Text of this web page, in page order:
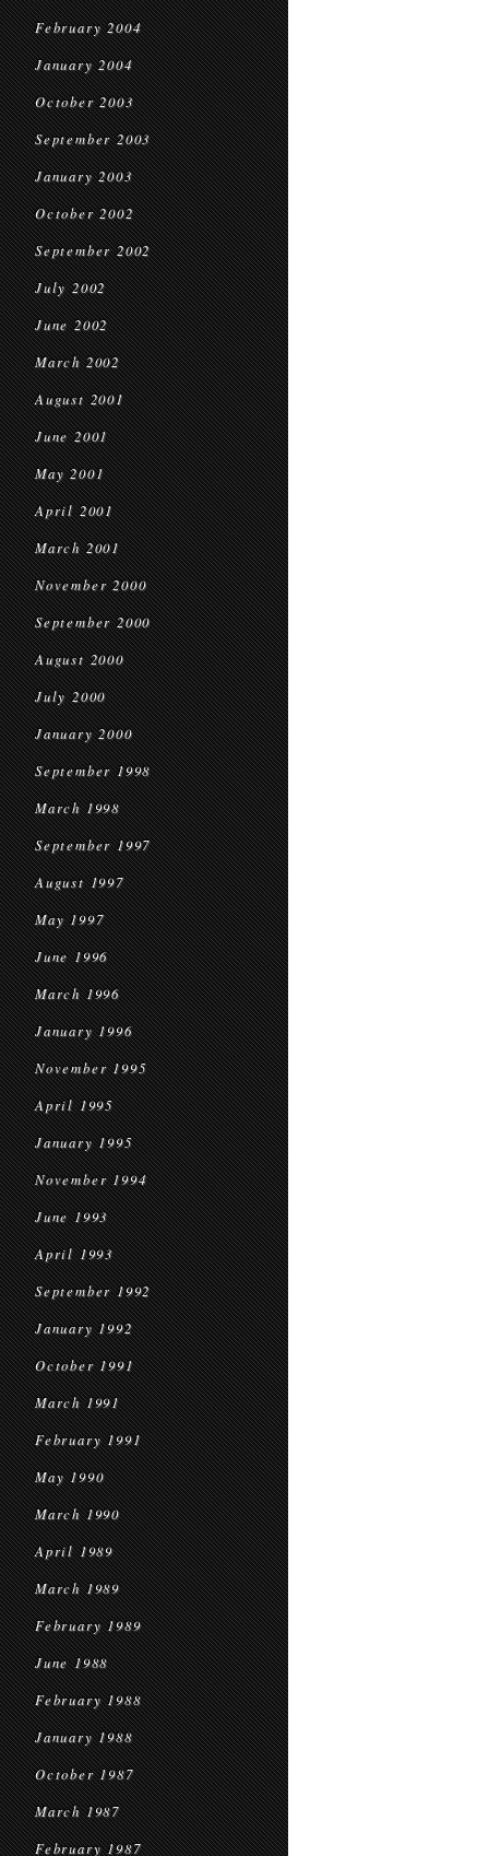
February 2004
January 2004
October 2003
September 2003
January 2003
October 2002
September 2002
July 2002
June 2002
March 2002
August 2001
June 2001
May 2001
April 2001
March 2001
November 2000
September 2000
August 2000
July 2000
January 2000
September 1998
March 1998
September 1997
August 1997
May 1997
June 1996
March 1996
January 1996
November 1995
April 1995
January 1995
November 1994
June 1993
April 1993
September 1992
January 1992
October 1991
March 1991
February 1991
May 1990
March 1990
April 1989
March 1989
February 1989
June 1988
February 1988
January 1988
October 1987
March 1987
February 1987